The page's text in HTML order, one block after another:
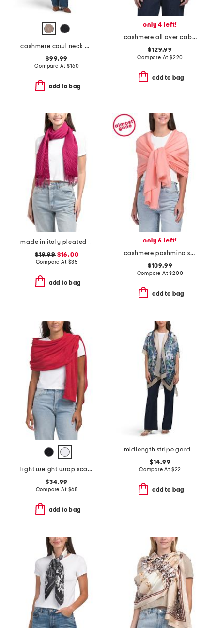
cashmere cowl neck poncho with crochet edges
$99.99
Compare At$160
add to bag
only 4 left!
cashmere all over cable knit wrap
$129.99
Compare At $220
add to bag
made in italy pleated scarf
$19.99$16.00
Compare At $35
add to bag
only 6 left!
cashmere pashmina scarf with eyelash fringes
$109.99
Compare At$200
add to bag
light weight wrap scarf with rolled edges
$34.99
Compare At $68
add to bag
midlength stripe garden ruana
$14.99
Compare At $22
add to bag